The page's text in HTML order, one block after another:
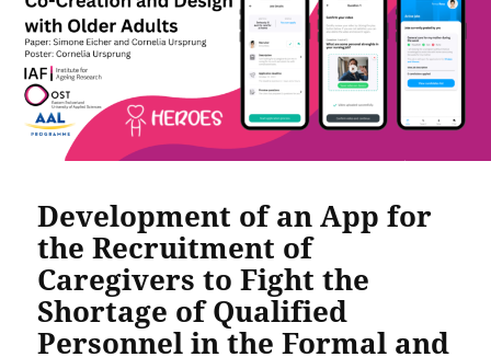
Development of an App for
the Recruitment of
Caregivers to Fight the
Shortage of Qualified
Personnel in the Formal and